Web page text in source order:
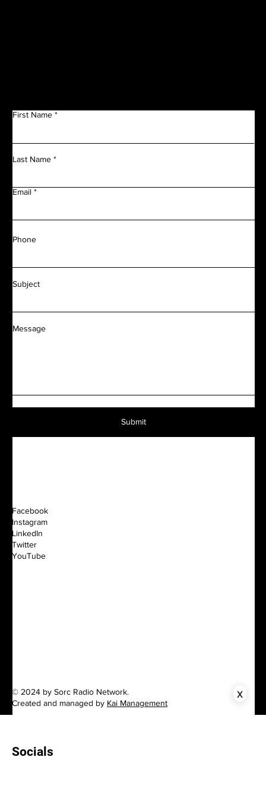
First Name
Last Name
Email
Phone
Subject
Message
Submit
© 2024 by Sorc Radio Network.
Created and managed by Kai Management
Facebook
Instagram
LinkedIn
Twitter
YouTube
x
Socials